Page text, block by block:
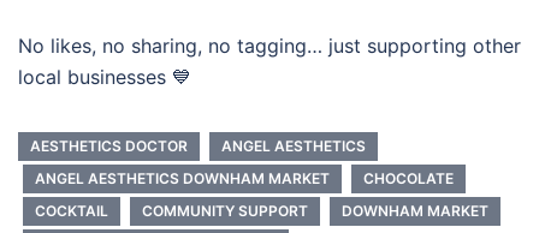
No likes, no sharing, no tagging… just supporting other
local businesses 💙
AESTHETICS DOCTOR
ANGEL AESTHETICS
ANGEL AESTHETICS DOWNHAM MARKET
CHOCOLATE
COCKTAIL
COMMUNITY SUPPORT
DOWNHAM MARKET